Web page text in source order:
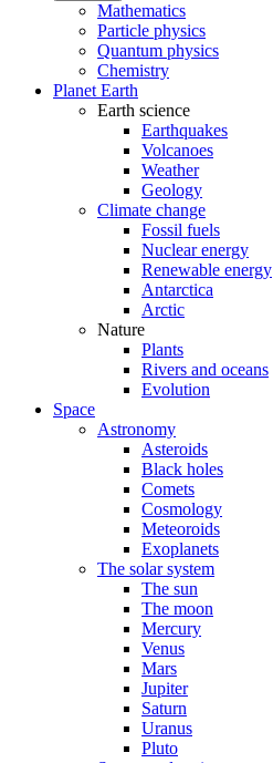
Mathematics
Particle physics
Quantum physics
Chemistry
Planet Earth
Earth science
Earthquakes
Volcanoes
Weather
Geology
Climate change
Fossil fuels
Nuclear energy
Renewable energy
Antarctica
Arctic
Nature
Plants
Rivers and oceans
Evolution
Space
Astronomy
Asteroids
Black holes
Comets
Cosmology
Meteoroids
Exoplanets
The solar system
The sun
The moon
Mercury
Venus
Mars
Jupiter
Saturn
Uranus
Pluto